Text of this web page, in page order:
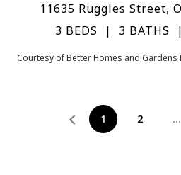
11635 Ruggles Street,
3 BEDS
3 BATHS
Courtesy of Better Homes and Gardens
1 2 …